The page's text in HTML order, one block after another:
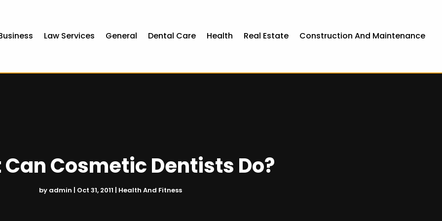
Law Services General Dental Care Health Real Estate Construction And Maintenance
Cosmetic Dentists Do?
by admin | Oct 31, 2011 | Health And Fitness